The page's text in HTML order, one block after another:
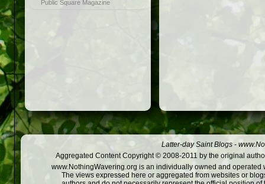
Public Square Magazine
Latter-day Saint Blogs -
Aggregated Content Copyright © 2008-2011 by the original
www.NothingWavering.org is an individually owned and
The views expressed here or aggregated from websites or